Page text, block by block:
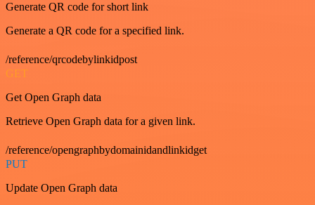
Generate QR code for short link
Generate a QR code for a specified link.
/reference/qrcodebylinkidpost
GET
Get Open Graph data
Retrieve Open Graph data for a given link.
/reference/opengraphbydomainidandlinkidget
PUT
Update Open Graph data